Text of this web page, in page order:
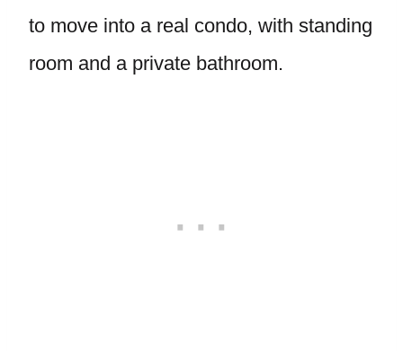
to move into a real condo, with standing
room and a private bathroom.